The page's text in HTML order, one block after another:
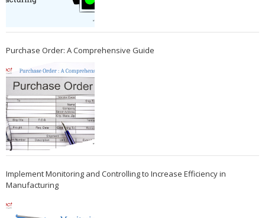
Purchase Order: A Comprehensive Guide
Implement Monitoring and Controlling to Increase Efficiency in
Manufacturing